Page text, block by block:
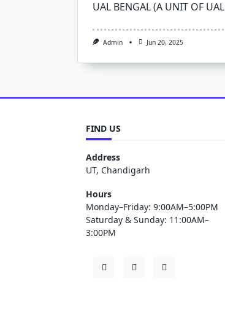
UAL BENGAL (A UNIT OF UAL
Admin Jun 20, 2025
FIND US
Address
UT, Chandigarh
Hours
Monday–Friday: 9:00AM–5:00PM
Saturday & Sunday: 11:00AM–
3:00PM